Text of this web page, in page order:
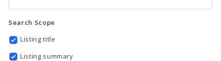
Search Scope
Listing title
Listing summary